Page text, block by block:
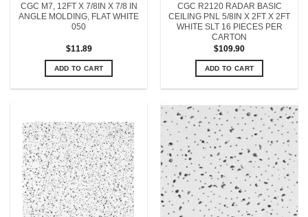
CGC M7, 12FT X 7/8IN X 7/8 IN
ANGLE MOLDING, FLAT WHITE
050
$11.89
ADD TO CART
CGC R2120 RADAR BASIC
CEILING PNL 5/8IN X 2FT X 2FT
WHITE SLT 16 PIECES PER
CARTON
$109.90
ADD TO CART